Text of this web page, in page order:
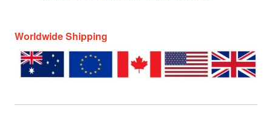
Worldwide Shipping